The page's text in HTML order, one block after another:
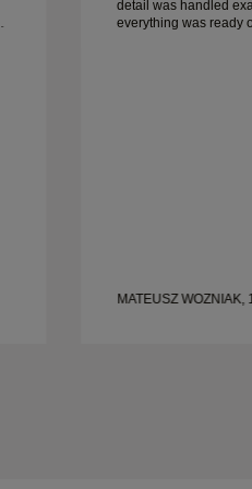
detail was handled
everything was ready
MATEUSZ WOZNIAK,